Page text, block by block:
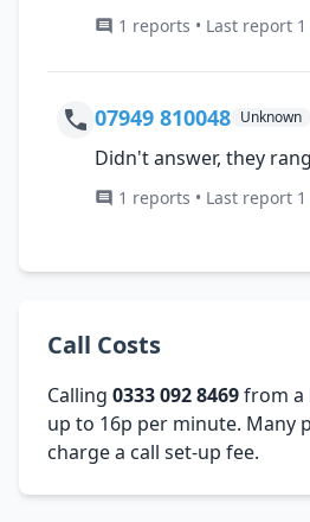
1 reports • Last report
07949 810048 Unknown
Didn't answer, they
1 reports • Last report
Call Costs
Calling 0333 092 8469from a
up to 16p per minute. Many
charge a call set-up fee.